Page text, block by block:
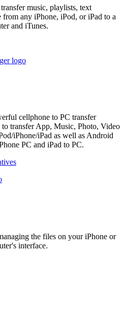
music, playlists, text
from any iPhone, iPod, or iPad to a
and iTunes.
cellphone to PC transfer
transfer App, Music, Photo, Video
iPhone/iPad as well as Android
PC and iPad to PC.
the files on your iPhone or
interface.